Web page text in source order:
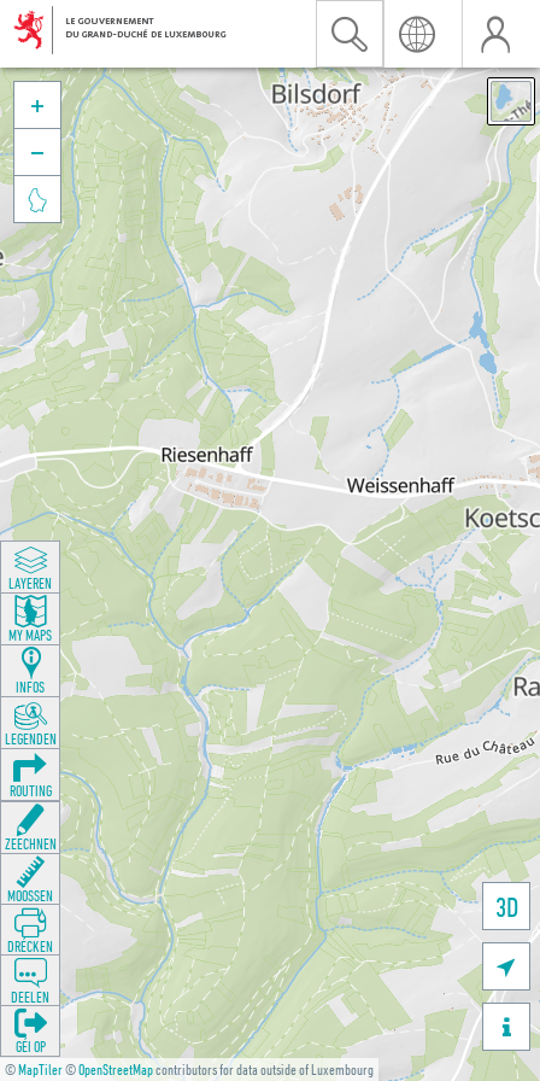
©MapTiler©OpenStreetMapcontributors for data outside of Luxembourg
3D





LAYEREN
MY MAPS
INFOS
LEGENDEN
ROUTING
ZEECHNEN
MOOSSEN
DRÉCKEN
DEELEN
GÉI OP